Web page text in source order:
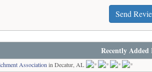
Send
Recently Added
Association in Decatur, AL